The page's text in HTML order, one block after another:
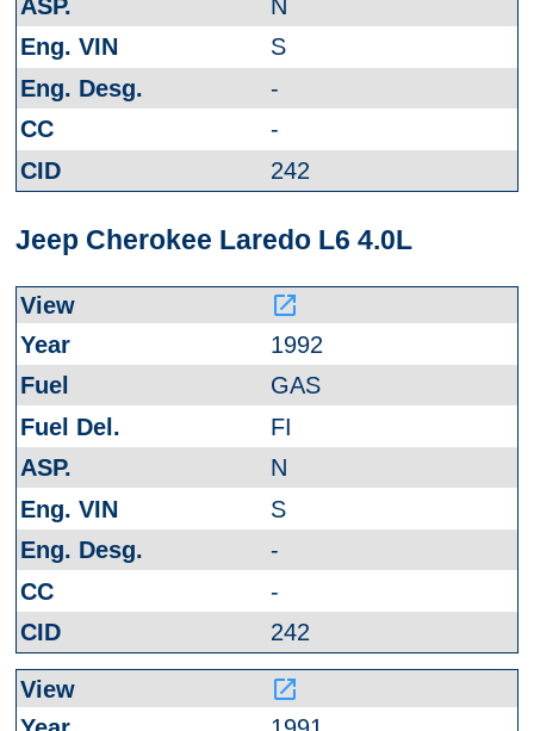
N
S
-
-
242
Jeep Cherokee Laredo L6 4.0L
launch
1992
GAS
FI
N
S
-
-
242
launch